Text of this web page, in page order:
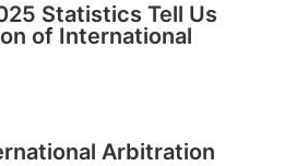
Statistics Tell Us
of International
Arbitration